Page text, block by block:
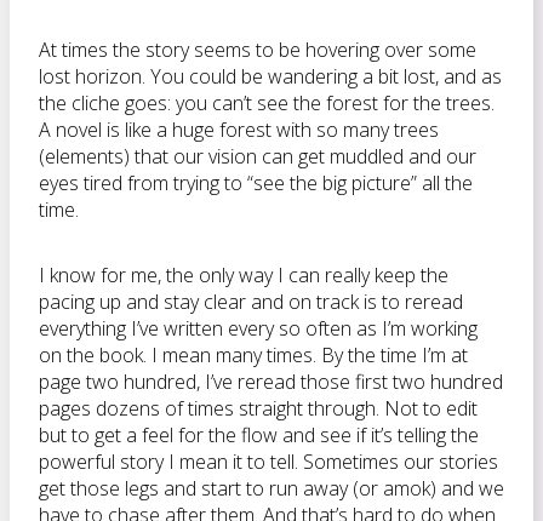
At times the story seems to be hovering over some
lost horizon. You could be wandering a bit lost, and as
the cliche goes: you can’t see the forest for the trees.
A novel is like a huge forest with so many trees
(elements) that our vision can get muddled and our
eyes tired from trying to “see the big picture” all the
time.
I know for me, the only way I can really keep the
pacing up and stay clear and on track is to reread
everything I’ve written every so often as I’m working
on the book. I mean many times. By the time I’m at
page two hundred, I’ve reread those first two hundred
pages dozens of times straight through. Not to edit
but to get a feel for the flow and see if it’s telling the
powerful story I mean it to tell. Sometimes our stories
get those legs and start to run away (or amok) and we
have to chase after them. And that’s hard to do when